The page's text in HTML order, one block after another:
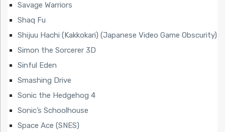
Savage Warriors
Shaq Fu
Shijuu Hachi (Kakkokari) (Japanese Video Game Obscurity)
Simon the Sorcerer 3D
Sinful Eden
Smashing Drive
Sonic the Hedgehog 4
Sonic’s Schoolhouse
Space Ace (SNES)